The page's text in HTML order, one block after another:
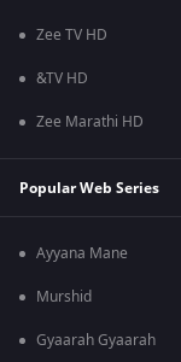
Zee TV HD
&TV HD
Zee Marathi HD
Popular Web Series
Ayyana Mane
Murshid
Gyaarah Gyaarah